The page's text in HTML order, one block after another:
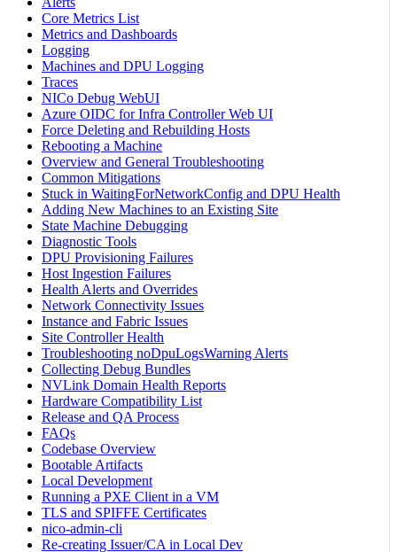
Core Metrics List
Metrics and Dashboards
Logging
Machines and DPU Logging
Traces
NICo Debug WebUI
Azure OIDC for Infra Controller Web UI
Force Deleting and Rebuilding Hosts
Rebooting a Machine
Overview and General Troubleshooting
Common Mitigations
Stuck in WaitingForNetworkConfig and DPU Health
Adding New Machines to an Existing Site
State Machine Debugging
Diagnostic Tools
DPU Provisioning Failures
Host Ingestion Failures
Health Alerts and Overrides
Network Connectivity Issues
Instance and Fabric Issues
Site Controller Health
Troubleshooting noDpuLogsWarning Alerts
Collecting Debug Bundles
NVLink Domain Health Reports
Hardware Compatibility List
Release and QA Process
FAQs
Codebase Overview
Bootable Artifacts
Local Development
Running a PXE Client in a VM
TLS and SPIFFE Certificates
nico-admin-cli
Re-creating Issuer/CA in Local Dev